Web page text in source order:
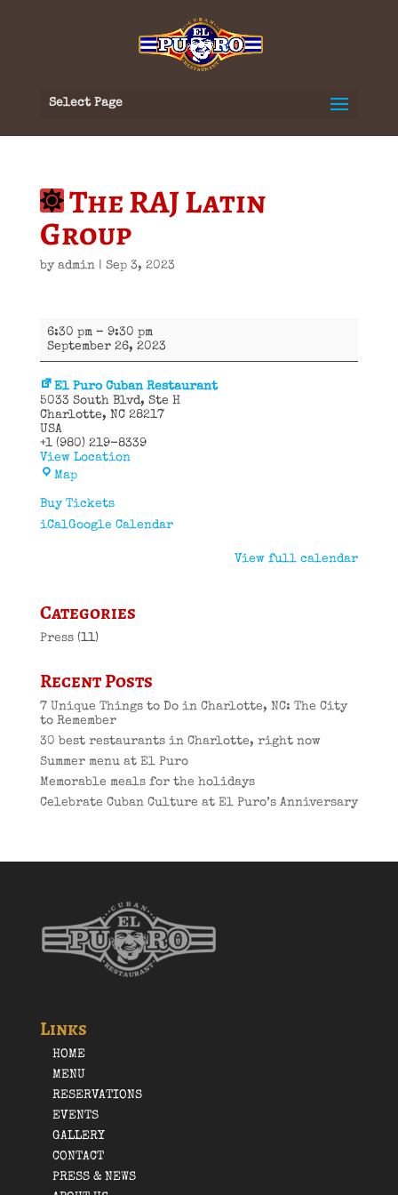
Select Page
The RAJ Latin
Group
by admin| Sep 3, 2023
The
RAJ
Latin
6:30 pm – 9:30 pm
September 26, 2023
El Puro Cuban Restaurant
5033 South Blvd
Ste H
Charlotte, NC 28217
USA
+1 (980) 219-8339
View Location
MapEl
Cuban
Buy Tickets
iCalGoogle Calendar
View full calendar
Categories
Press(11)
Recent Posts
7 Unique Things to Do in Charlotte, NC: The City
to Remember
30 best restaurants in Charlotte, right now
Summer menu at El Puro
Memorable meals for the holidays
Celebrate Cuban Culture at El Puro’s Anniversary
Links
HOME
MENU
RESERVATIONS
EVENTS
GALLERY
CONTACT
PRESS & NEWS